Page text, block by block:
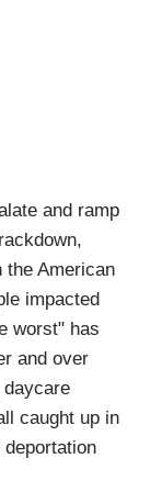
and ramp
American
impacted
worst" has
and over
caught up in